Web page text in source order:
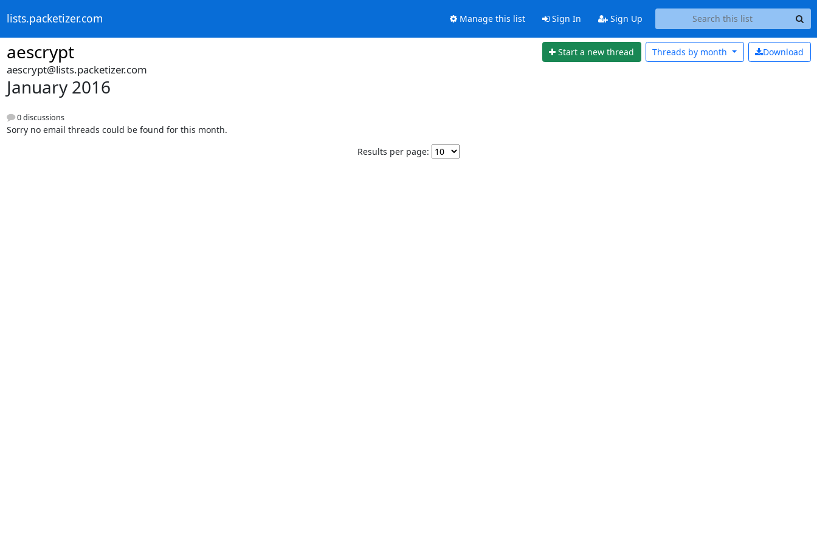
lists.packetizer.com Manage this list Sign In Sign Up
aescrypt Start a new thread Download
Threads by month
aescrypt@lists.packetizer.com
January 2016
0 discussions
Sorry no email threads could be found for this month.
Results per page: